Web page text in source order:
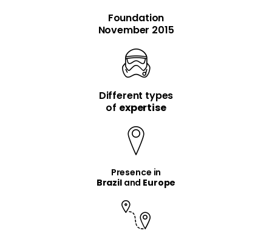
Foundation
November 2015
Different types
of expertise
Presence in
Braziland Europe